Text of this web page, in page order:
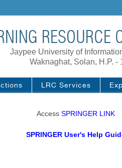
RESOURCE
Jaypee University of
Waknaghat, Solan, H.P. -
LRC Services
Access SPRINGER LINK
SPRINGER User's Help